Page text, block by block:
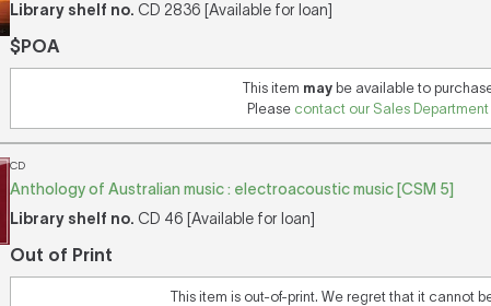
Library shelf no. CD 2836 [Available for loan]
$POA
This item may be available to
Please contact our Sales Department
CD
Anthology of Australian music : electroacoustic music [CSM 5]
Library shelf no. CD 46 [Available for loan]
Out of Print
This item is out-of-print. We regret that it cannot